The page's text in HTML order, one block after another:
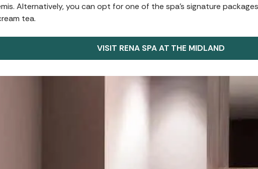
Alternatively, you can opt for one of the spa’s signature
tea.
VISIT RENA SPA AT THE MIDLAND